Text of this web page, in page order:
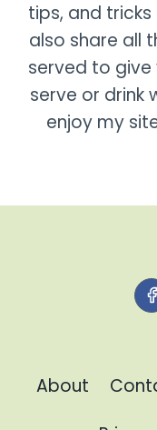
tips, and
also share all
served to
serve or drink
enjoy my
About